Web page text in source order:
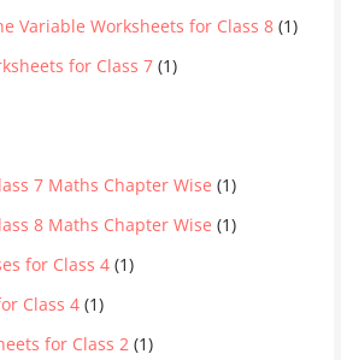
Variable Worksheets for Class 8 (1)
for Class 7 (1)
7 Maths Chapter Wise (1)
8 Maths Chapter Wise (1)
for Class 4 (1)
Class 4 (1)
for Class 2 (1)